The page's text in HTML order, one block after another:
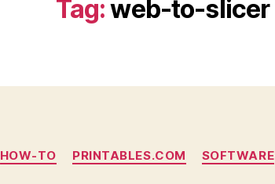
Tag:web-to-slicer
Categories
HOW-TO PRINTABLES.COM SOFTWARE